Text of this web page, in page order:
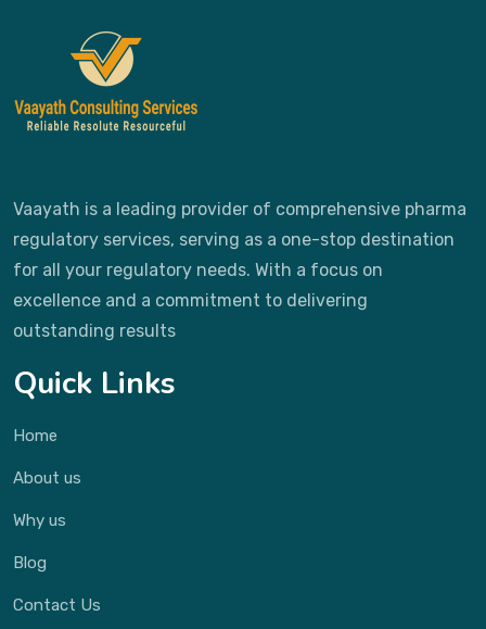
Vaayath is a leading provider of comprehensive pharma
regulatory services, serving as a one-stop destination
for all your regulatory needs. With a focus on
excellence and a commitment to delivering
outstanding results
Quick Links
Home
About us
Why us
Blog
Contact Us